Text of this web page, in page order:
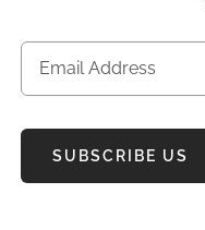
SUBSCRIBE US